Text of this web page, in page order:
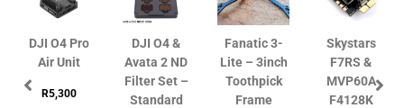
DJI O4 Pro
Air Unit
R5,300
DJI O4 &
Avata 2 ND
Filter Set –
Standard
Fanatic 3-
Lite – 3inch
Toothpick
Frame
Skystars
F7RS &
MVP60A
F4128K